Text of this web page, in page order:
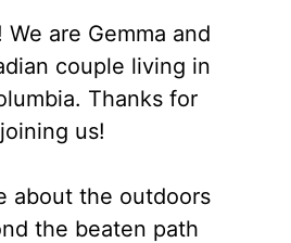
are Gemma and
couple living in
Thanks for
joining us!
about the outdoors
the beaten path